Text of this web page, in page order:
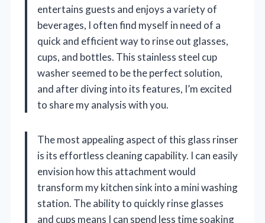
entertains guests and enjoys a variety of
beverages, I often find myself in need of a
quick and efficient way to rinse out glasses,
cups, and bottles. This stainless steel cup
washer seemed to be the perfect solution,
and after diving into its features, I’m excited
to share my analysis with you.
The most appealing aspect of this glass rinser
is its effortless cleaning capability. I can easily
envision how this attachment would
transform my kitchen sink into a mini washing
station. The ability to quickly rinse glasses
and cups means I can spend less time soaking